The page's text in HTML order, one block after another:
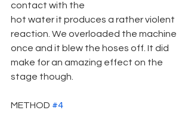
contact with the
hot water it produces a rather violent
reaction. We overloaded the machine
once and it blew the hoses off. It did
make for an amazing effect on the
stage though.
METHOD #4